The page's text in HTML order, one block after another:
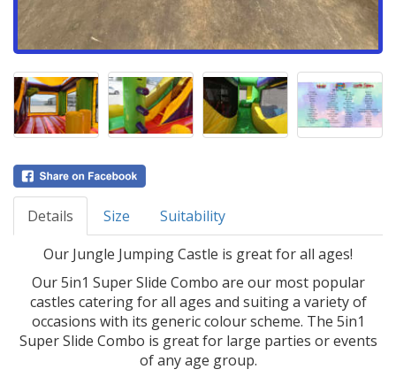
Details Size
Suitability
Our Jungle Jumping Castle is great for all ages!
Our 5in1 Super Slide Combo are our most popular
castles catering for all ages and suiting a variety of
occasions with its generic colour scheme. The 5in1
Super Slide Combo is great for large parties or events
of any age group.